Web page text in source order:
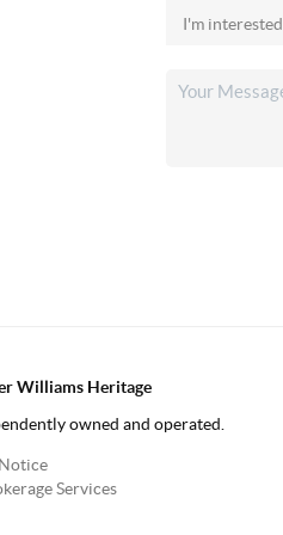
Williams Heritage
owned and operated.
Services